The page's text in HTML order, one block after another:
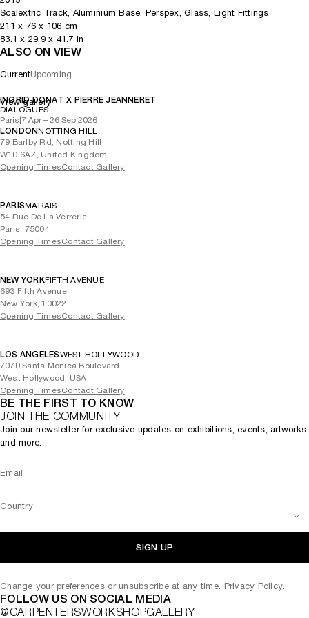
Scalextric Track, Aluminium Base, Perspex, Glass, Light Fittings
211 x 76 x 106 cm
83.1 x 29.9x 41.7 in
ALSO ON VIEW
CurrentUpcoming
INGRID DONAT X PIERRE JEANNERET
DIALOGUES
Paris|7 Apr – 26 Sep 2026
View gallery
LONDONNOTTING HILL
79 Barlby Rd, Notting Hill
W10 6AZ, United Kingdom
Opening TimesContact Gallery
PARISMARAIS
54 Rue De La Verrerie
Paris, 75004
Opening TimesContact Gallery
NEW YORKFIFTH AVENUE
693 Fifth Avenue
New York, 10022
Opening TimesContact Gallery
LOS ANGELESWEST HOLLYWOOD
7070 Santa Monica Boulevard
West Hollywood, USA
Opening TimesContact Gallery
BE THE FIRST TO KNOW
JOIN THE COMMUNITY
Join our newsletter for exclusive updates on exhibitions, events, artworks
and more.
Email
Country
SIGN UP
Change your preferences or unsubscribe at any time. Privacy Policy.
FOLLOW US ON SOCIAL MEDIA
@CARPENTERSWORKSHOPGALLERY